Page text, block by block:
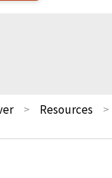
Resources